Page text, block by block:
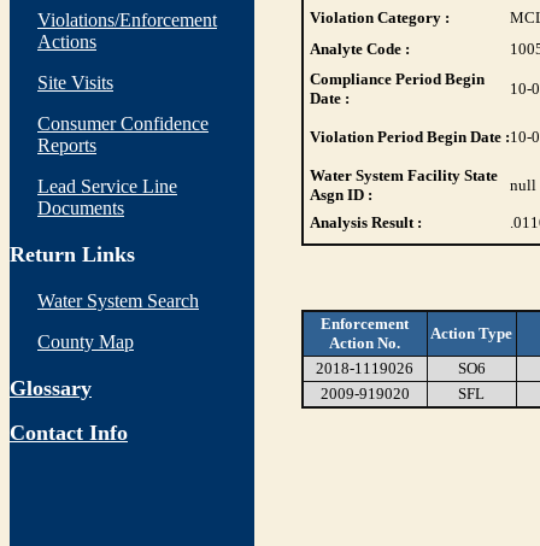
Violations/Enforcement
Actions
Site Visits
Consumer Confidence
Reports
Lead Service Line
Documents
Return Links
Water System Search
County Map
Glossary
Contact Info
Violation Category :
Analyte Code :
Compliance Period Begin
Date :
10-
Violation Period Begin Date :10-
Water System Facility State
Asgn ID :
null
Analysis Result :
Enforcement
Action No.
Action Type
2018-1119026
SO6
2009-919020
SFL